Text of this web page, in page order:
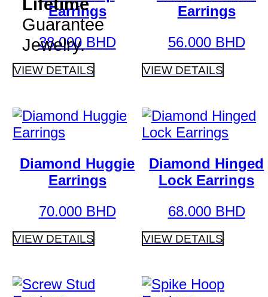
Lifetime
Guarantee
Jewelry.
Earrings
38.000 BHD
VIEW DETAILS
Earrings
56.000 BHD
VIEW DETAILS
Diamond Huggie
Earrings
70.000 BHD
VIEW DETAILS
Diamond Hinged
Lock Earrings
68.000 BHD
VIEW DETAILS